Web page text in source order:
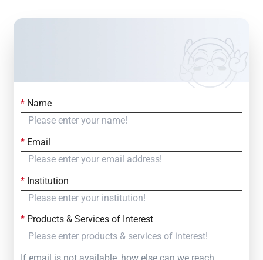
Contact Us
Simply fill out the form below to leave your inquiry
— we will respond within
*Name
*Email
*Institution
*Products & Services of Interest